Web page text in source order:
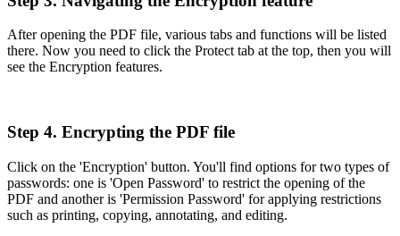
After opening the PDF file, various tabs and functions will be listed
there. Now you need to click the Protect tab at the top, then you will
see the Encryption features.
Step 4. Encrypting the PDF file
Click on the 'Encryption' button. You'll find options for two types of
passwords: one is 'Open Password' to restrict the opening of the
PDF and another is 'Permission Password' for applying restrictions
such as printing, copying, annotating, and editing.